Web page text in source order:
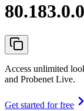
Access unlimited
and Probenet Live.
Get started for free